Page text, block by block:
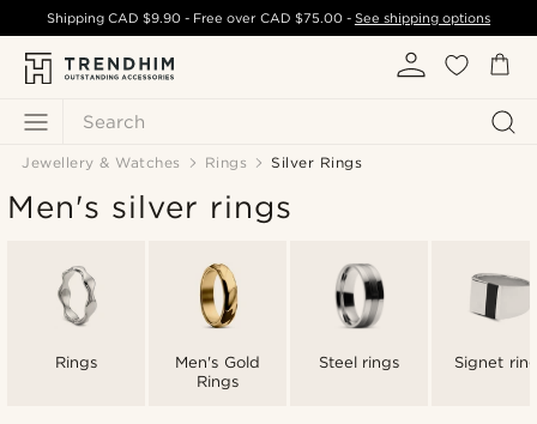
Search
ShippingCAD $9.90 - Free over CAD $75.00- See shipping options
Jewellery & Watches Rings Silver Rings
Men's silver rings
Rings
Men's Gold
Rings
Steel rings Signet